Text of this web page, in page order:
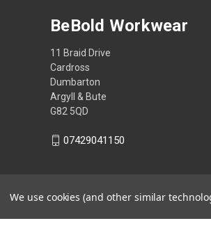
BeBold Workwear
11 Braid Drive
Cardross
Dumbarton
Argyll & Bute
G82 5QD
07429041150
We use cookies (and other similar